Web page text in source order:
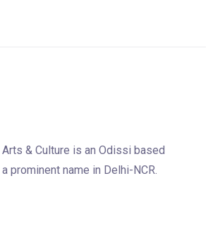
& Culture is an Odissi based
prominent name in Delhi-NCR.